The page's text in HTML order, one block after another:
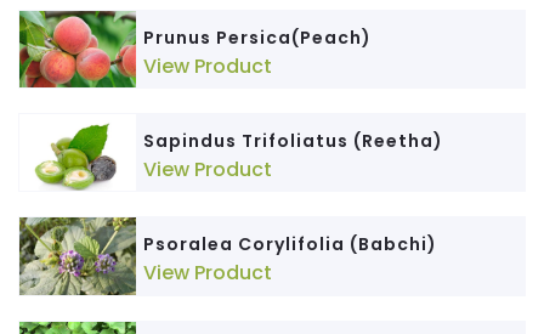
Prunus Persica(Peach)
View Product
Sapindus Trifoliatus (Reetha)
View Product
Psoralea Corylifolia (Babchi)
View Product